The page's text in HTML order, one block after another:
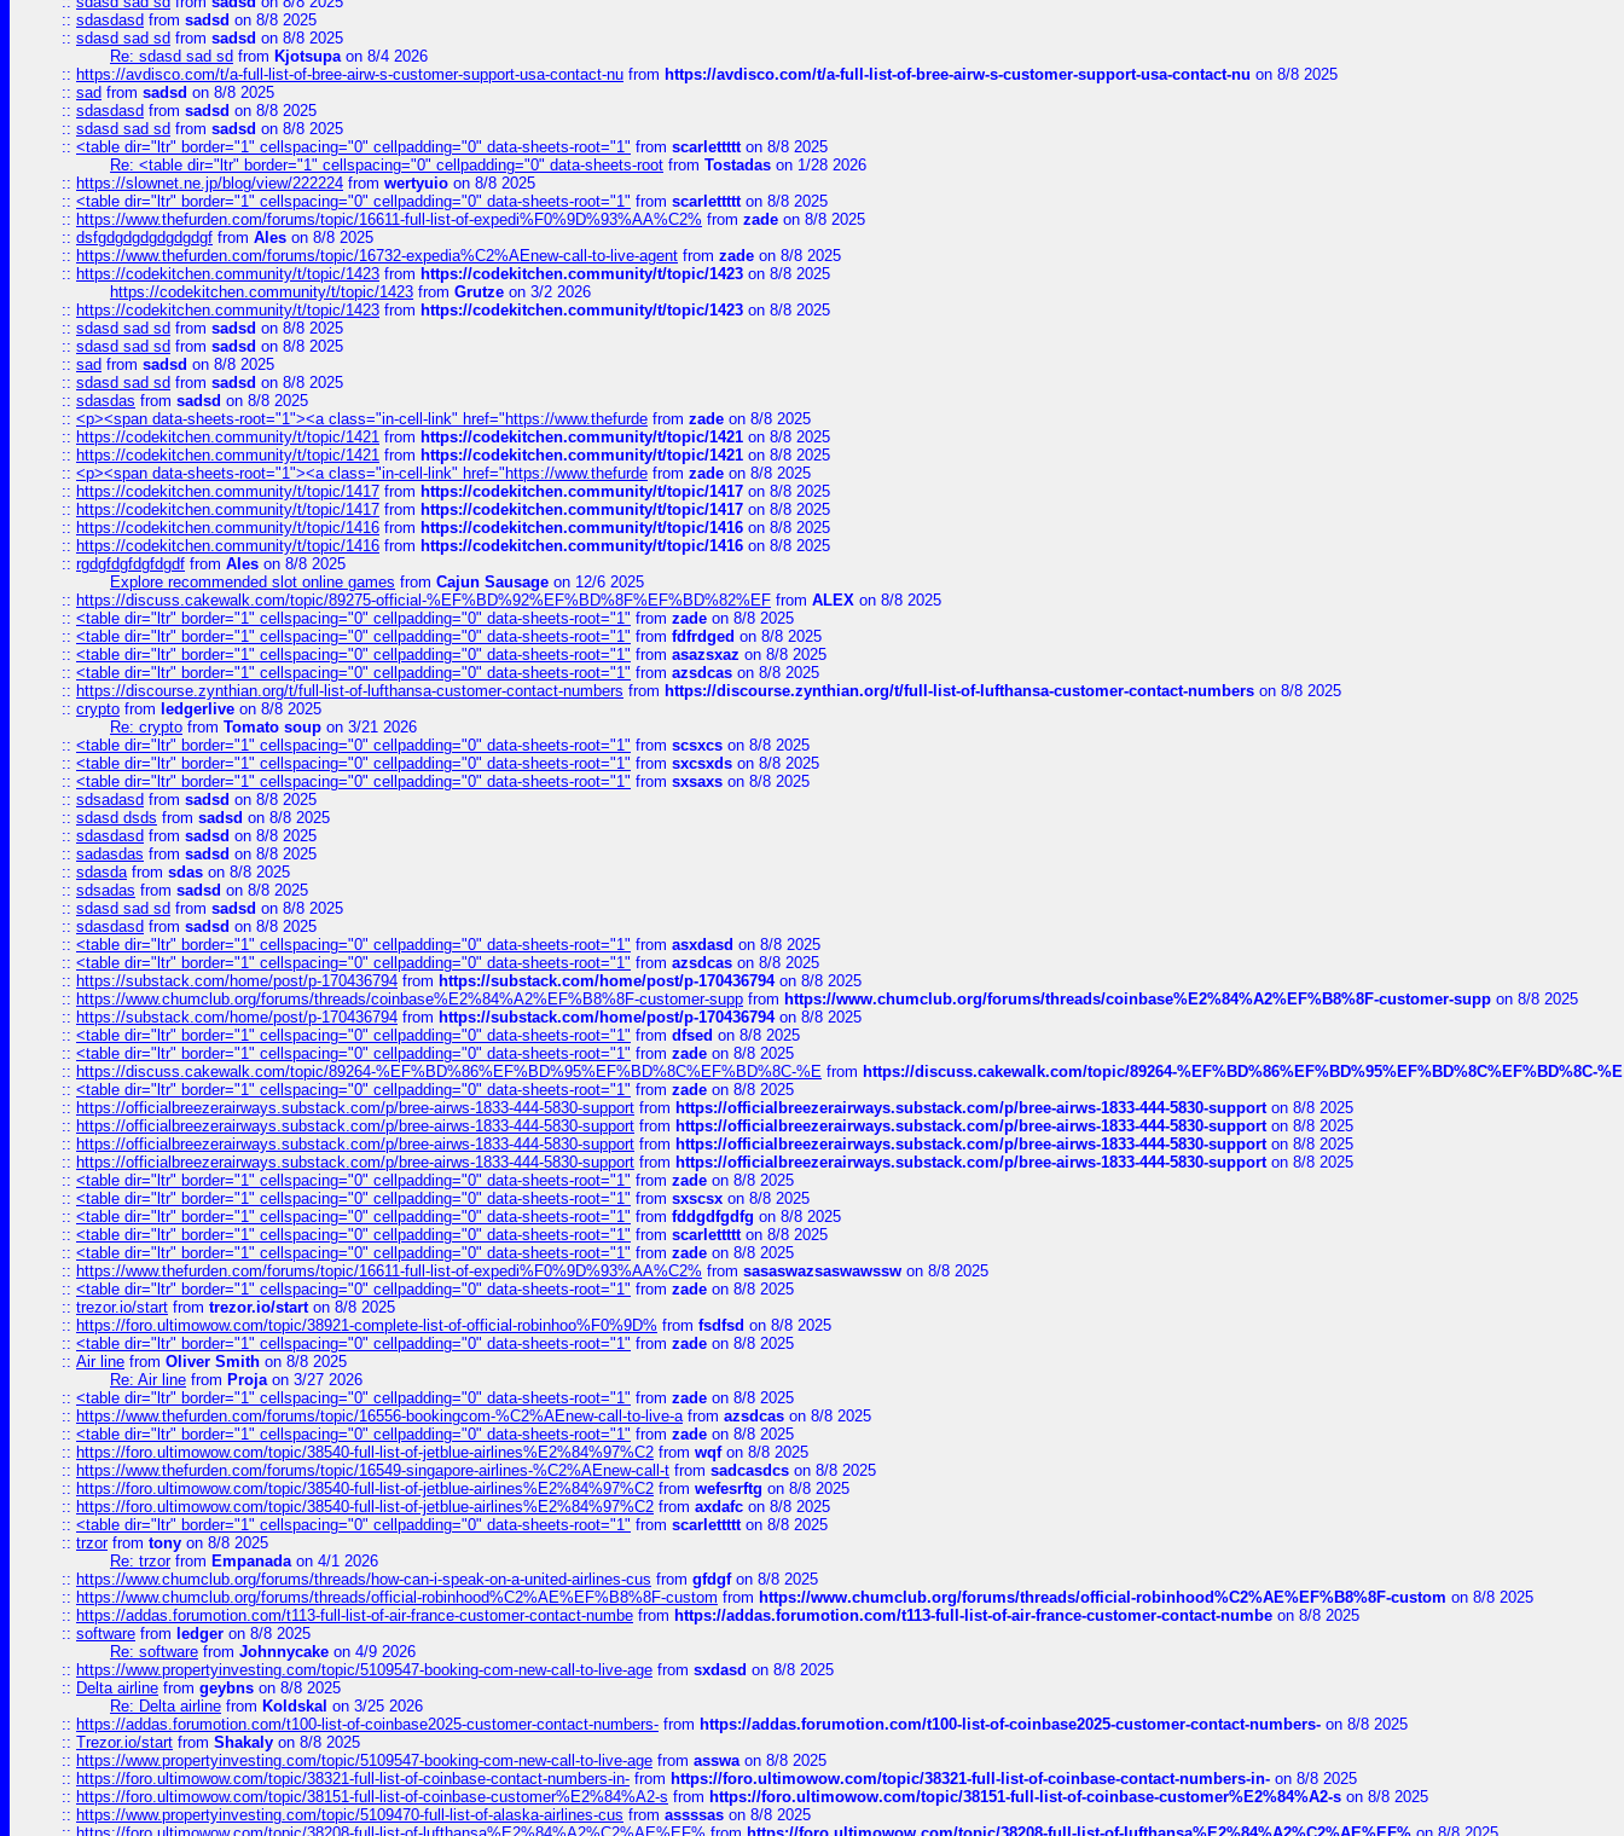
:: sdasdasd from sadsd on 8/8 2025
:: sdasd sad sd from sadsd on 8/8 2025
Re: sdasd sad sd from Kjotsupaon 8/4 2026
:: https://avdisco.com/t/a-full-list-of-bree-airw-s-customer-support-usa-contact-nu from https://avdisco.com/t/a-full-list-of-bree-airw-s-customer-support-usa-contact-nu on 8/8 2025
:: sad from sadsd on 8/8 2025
:: sdasdasd from sadsd on 8/8 2025
:: sdasd sad sd from sadsd on 8/8 2025
:: <table dir="ltr" border="1" cellspacing="0" cellpadding="0" data-sheets-root="1" from scarlettttton 8/8 2025
Re: <table dir="ltr" border="1" cellspacing="0" cellpadding="0" data-sheets-root from Tostadas on 1/28 2026
:: https://slownet.ne.jp/blog/view/222224 from wertyuio on 8/8 2025
:: <table dir="ltr" border="1" cellspacing="0" cellpadding="0" data-sheets-root="1" from scarlettttton 8/8 2025
:: https://www.thefurden.com/forums/topic/16611-full-list-of-expedi%F0%9D%93%AA%C2% from zade on 8/8 2025
:: dsfgdgdgdgdgdgdgf from Ales on 8/8 2025
:: https://www.thefurden.com/forums/topic/16732-expedia%C2%AEnew-call-to-live-agent from zade on 8/8 2025
:: https://codekitchen.community/t/topic/1423 from https://codekitchen.community/t/topic/1423 on 8/8 2025
https://codekitchen.community/t/topic/1423 from Grutze on 3/2 2026
:: https://codekitchen.community/t/topic/1423 from https://codekitchen.community/t/topic/1423 on 8/8 2025
:: sdasd sad sd from sadsd on 8/8 2025
:: sdasd sad sd from sadsd on 8/8 2025
:: sad from sadsd on 8/8 2025
:: sdasd sad sd from sadsd on 8/8 2025
:: sdasdas from sadsd on 8/8 2025
:: <p><span data-sheets-root="1"><a class="in-cell-link" href="https://www.thefurde from zade on 8/8 2025
:: https://codekitchen.community/t/topic/1421 from https://codekitchen.community/t/topic/1421 on 8/8 2025
:: https://codekitchen.community/t/topic/1421 from https://codekitchen.community/t/topic/1421 on 8/8 2025
:: <p><span data-sheets-root="1"><a class="in-cell-link" href="https://www.thefurde from zade on 8/8 2025
:: https://codekitchen.community/t/topic/1417 from https://codekitchen.community/t/topic/1417 on 8/8 2025
:: https://codekitchen.community/t/topic/1417 from https://codekitchen.community/t/topic/1417 on 8/8 2025
:: https://codekitchen.community/t/topic/1416 from https://codekitchen.community/t/topic/1416 on 8/8 2025
:: https://codekitchen.community/t/topic/1416 from https://codekitchen.community/t/topic/1416 on 8/8 2025
:: rgdgfdgfdgfdgdf from Ales on 8/8 2025
Explore recommended slot online games from Cajun Sausage on 12/6 2025
:: https://discuss.cakewalk.com/topic/89275-official-%EF%BD%92%EF%BD%8F%EF%BD%82%EF from ALEX on 8/8 2025
:: <table dir="ltr" border="1" cellspacing="0" cellpadding="0" data-sheets-root="1" from zade on 8/8 2025
:: <table dir="ltr" border="1" cellspacing="0" cellpadding="0" data-sheets-root="1" from fdfrdged on 8/8 2025
:: <table dir="ltr" border="1" cellspacing="0" cellpadding="0" data-sheets-root="1" from asazsxaz on 8/8 2025
:: <table dir="ltr" border="1" cellspacing="0" cellpadding="0" data-sheets-root="1" from azsdcas on 8/8 2025
:: https://discourse.zynthian.org/t/full-list-of-lufthansa-customer-contact-numbers from https://discourse.zynthian.org/t/full-list-of-lufthansa-customer-contact-numbers on 8/8 2025
:: crypto from ledgerlive on 8/8 2025
Re: crypto from Tomato soup on 3/21 2026
:: <table dir="ltr" border="1" cellspacing="0" cellpadding="0" data-sheets-root="1" from scsxcs on 8/8 2025
:: <table dir="ltr" border="1" cellspacing="0" cellpadding="0" data-sheets-root="1" from sxcsxds on 8/8 2025
:: <table dir="ltr" border="1" cellspacing="0" cellpadding="0" data-sheets-root="1" from sxsaxs on 8/8 2025
:: sdsadasd from sadsd on 8/8 2025
:: sdasd dsds from sadsd on 8/8 2025
:: sdasdasd from sadsd on 8/8 2025
:: sadasdas from sadsd on 8/8 2025
:: sdasdafrom sdas on 8/8 2025
:: sdsadas from sadsd on 8/8 2025
:: sdasd sad sd from sadsd on 8/8 2025
:: sdasdasd from sadsd on 8/8 2025
:: <table dir="ltr" border="1" cellspacing="0" cellpadding="0" data-sheets-root="1" from asxdasd on 8/8 2025
:: <table dir="ltr" border="1" cellspacing="0" cellpadding="0" data-sheets-root="1" from azsdcas on 8/8 2025
:: https://substack.com/home/post/p-170436794 from https://substack.com/home/post/p-170436794on 8/8 2025
:: https://www.chumclub.org/forums/threads/coinbase%E2%84%A2%EF%B8%8F-customer-supp from https://www.chumclub.org/forums/threads/coinbase%E2%84%A2%EF%B8%8F-customer-supp on 8/8 2025
:: https://substack.com/home/post/p-170436794 from https://substack.com/home/post/p-170436794on 8/8 2025
:: <table dir="ltr" border="1" cellspacing="0" cellpadding="0" data-sheets-root="1" from dfsed on 8/8 2025
:: <table dir="ltr" border="1" cellspacing="0" cellpadding="0" data-sheets-root="1" from zade on 8/8 2025
:: https://discuss.cakewalk.com/topic/89264-%EF%BD%86%EF%BD%95%EF%BD%8C%EF%BD%8C-%E from https://discuss.cakewalk.com/topic/89264-%EF%BD%86%EF%BD%95%EF%BD%8C%EF%BD%8C-%E
:: <table dir="ltr" border="1" cellspacing="0" cellpadding="0" data-sheets-root="1" from zade on 8/8 2025
:: https://officialbreezerairways.substack.com/p/bree-airws-1833-444-5830-support from https://officialbreezerairways.substack.com/p/bree-airws-1833-444-5830-supporton 8/8 2025
:: https://officialbreezerairways.substack.com/p/bree-airws-1833-444-5830-support from https://officialbreezerairways.substack.com/p/bree-airws-1833-444-5830-supporton 8/8 2025
:: https://officialbreezerairways.substack.com/p/bree-airws-1833-444-5830-support from https://officialbreezerairways.substack.com/p/bree-airws-1833-444-5830-supporton 8/8 2025
:: https://officialbreezerairways.substack.com/p/bree-airws-1833-444-5830-support from https://officialbreezerairways.substack.com/p/bree-airws-1833-444-5830-supporton 8/8 2025
:: <table dir="ltr" border="1" cellspacing="0" cellpadding="0" data-sheets-root="1" from zade on 8/8 2025
:: <table dir="ltr" border="1" cellspacing="0" cellpadding="0" data-sheets-root="1" from sxscsx on 8/8 2025
:: <table dir="ltr" border="1" cellspacing="0" cellpadding="0" data-sheets-root="1" from fddgdfgdfg on 8/8 2025
:: <table dir="ltr" border="1" cellspacing="0" cellpadding="0" data-sheets-root="1" from scarlettttton 8/8 2025
:: <table dir="ltr" border="1" cellspacing="0" cellpadding="0" data-sheets-root="1" from zade on 8/8 2025
:: https://www.thefurden.com/forums/topic/16611-full-list-of-expedi%F0%9D%93%AA%C2% from sasaswazsaswawssw on 8/8 2025
:: <table dir="ltr" border="1" cellspacing="0" cellpadding="0" data-sheets-root="1" from zade on 8/8 2025
:: trezor.io/start from trezor.io/starton 8/8 2025
:: https://foro.ultimowow.com/topic/38921-complete-list-of-official-robinhoo%F0%9D% from fsdfsd on 8/8 2025
:: <table dir="ltr" border="1" cellspacing="0" cellpadding="0" data-sheets-root="1" from zade on 8/8 2025
:: Air line from Oliver Smith on 8/8 2025
Re: Air line from Projaon 3/27 2026
:: <table dir="ltr" border="1" cellspacing="0" cellpadding="0" data-sheets-root="1" from zade on 8/8 2025
:: https://www.thefurden.com/forums/topic/16556-bookingcom-%C2%AEnew-call-to-live-afrom azsdcas on 8/8 2025
:: <table dir="ltr" border="1" cellspacing="0" cellpadding="0" data-sheets-root="1" from zade on 8/8 2025
:: https://foro.ultimowow.com/topic/38540-full-list-of-jetblue-airlines%E2%84%97%C2 from wqfon 8/8 2025
:: https://www.thefurden.com/forums/topic/16549-singapore-airlines-%C2%AEnew-call-t from sadcasdcs on 8/8 2025
:: https://foro.ultimowow.com/topic/38540-full-list-of-jetblue-airlines%E2%84%97%C2 from wefesrftg on 8/8 2025
:: https://foro.ultimowow.com/topic/38540-full-list-of-jetblue-airlines%E2%84%97%C2 from axdafc on 8/8 2025
:: <table dir="ltr" border="1" cellspacing="0" cellpadding="0" data-sheets-root="1" from scarlettttton 8/8 2025
:: trzorfrom tony on 8/8 2025
Re: trzorfrom Empanadaon 4/1 2026
:: https://www.chumclub.org/forums/threads/how-can-i-speak-on-a-united-airlines-cus from gfdgfon 8/8 2025
:: https://www.chumclub.org/forums/threads/official-robinhood%C2%AE%EF%B8%8F-custom from https://www.chumclub.org/forums/threads/official-robinhood%C2%AE%EF%B8%8F-custom on 8/8 2025
:: https://addas.forumotion.com/t113-full-list-of-air-france-customer-contact-numbe from https://addas.forumotion.com/t113-full-list-of-air-france-customer-contact-numbe on 8/8 2025
:: software from ledger on 8/8 2025
Re: software from Johnnycake on 4/9 2026
:: https://www.propertyinvesting.com/topic/5109547-booking-com-new-call-to-live-age from sxdasd on 8/8 2025
:: Delta airline from geybns on 8/8 2025
Re: Delta airline from Koldskal on 3/25 2026
:: https://addas.forumotion.com/t100-list-of-coinbase2025-customer-contact-numbers- from https://addas.forumotion.com/t100-list-of-coinbase2025-customer-contact-numbers- on 8/8 2025
:: Trezor.io/start from Shakaly on 8/8 2025
:: https://www.propertyinvesting.com/topic/5109547-booking-com-new-call-to-live-age from asswaon 8/8 2025
:: https://foro.ultimowow.com/topic/38321-full-list-of-coinbase-contact-numbers-in- from https://foro.ultimowow.com/topic/38321-full-list-of-coinbase-contact-numbers-in- on 8/8 2025
:: https://foro.ultimowow.com/topic/38151-full-list-of-coinbase-customer%E2%84%A2-s from https://foro.ultimowow.com/topic/38151-full-list-of-coinbase-customer%E2%84%A2-s on 8/8 2025
:: https://www.propertyinvesting.com/topic/5109470-full-list-of-alaska-airlines-cus from assssas on 8/8 2025